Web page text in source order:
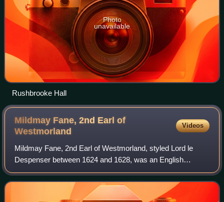
Photo
unavailable
Rushbrooke Hall
Mildmay Fane, 2nd Earl of
Westmorland
Videos
Mildmay Fane, 2nd Earl of Westmorland, styled Lord le
Despenser between 1624 and 1628, was an English
nobleman, politician and writer.